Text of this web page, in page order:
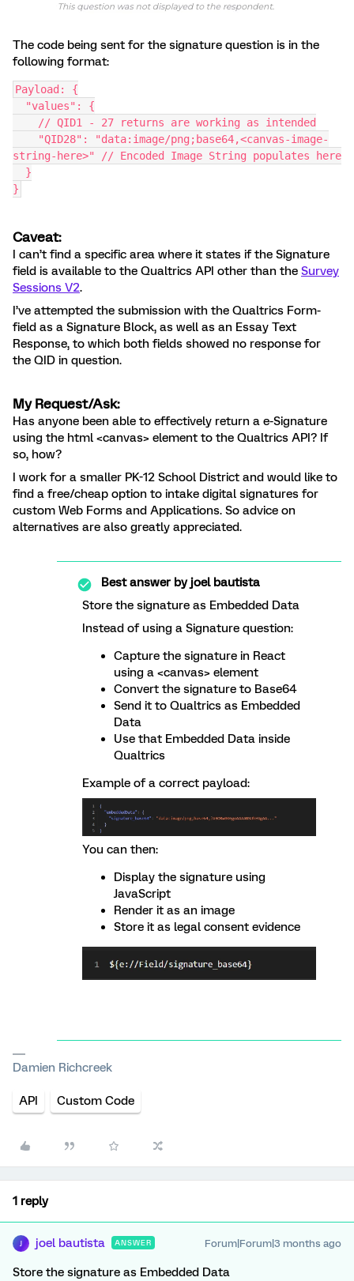
The code being sent for the signature question is in the
following format:
Payload: {
  "values": {
    // QID1 - 27 returns are working as intended
string-here>" // Encoded Image String populates here
  }
}
Caveat:
I can’t find a specific area where it states if the Signature
field is available to the Qualtrics API other than the Survey
Sessions V2.
I’ve attempted the submission with the Qualtrics Form-
field as a Signature Block, as well as an Essay Text
Response, to which both fields showed no response for
the QID in question.
My Request/Ask:
Has anyone been able to effectively return a e-Signature
using the html <canvas> element to the Qualtrics API? If
so, how?
I work for a smaller PK-12 School District and would like to
find a free/cheap option to intake digital signatures for
custom Web Forms and Applications. So advice on
alternatives are also greatly appreciated.
Best answer byjoel bautista
Store the signature as Embedded Data
Instead of using a Signature question:
Capture the signature in React
using a <canvas> element
Convert the signature to Base64
Send it to Qualtrics as Embedded
Data
Use that Embedded Data inside
Qualtrics
Example of a correct payload:
You can then:
Display the signature using
JavaScript
Render it as an image
Store it as legal consent evidence
Damien Richcreek
API Custom Code
1 reply
joel bautista ANSWER Forum|Forum|3 months ago
Store the signature as Embedded Data